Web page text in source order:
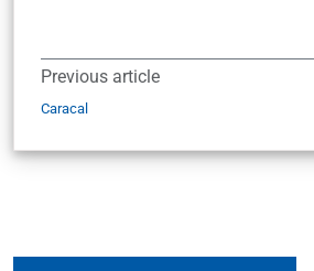
Previous article
Caracal